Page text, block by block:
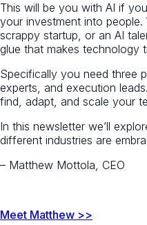
This will be you with AI if
your investment into
scrappy startup, or an AI
glue that makes technology
Specifically you need three
experts, and execution
find, adapt, and scale your
In this newsletter we’ll
different industries are
– Matthew Mottola, CEO
Meet Matthew >>